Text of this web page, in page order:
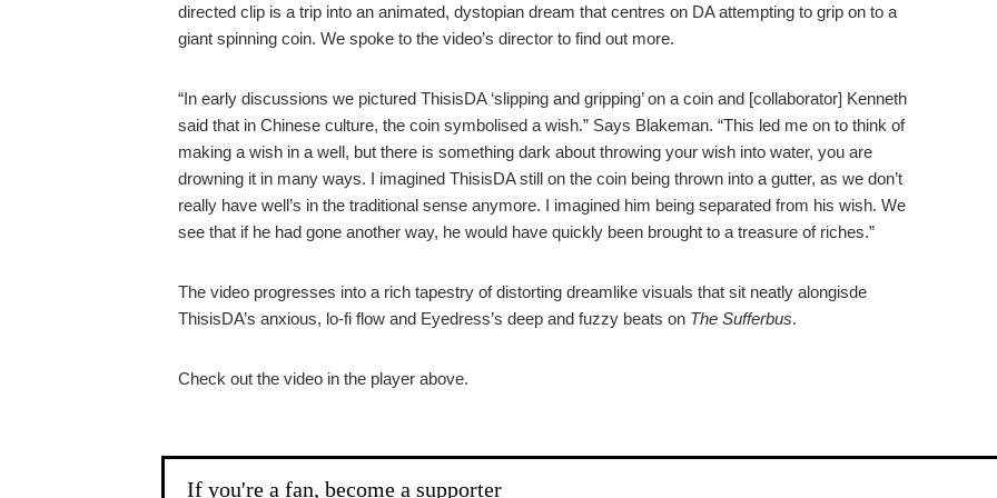
directed clip is a trip into an animated, dystopian dream that centres on DA attempting to grip on to a
giant spinning coin. We spoke to the video’s director to find out more.
“In early discussions we pictured ThisisDA ‘slipping and gripping’ on a coin and [collaborator] Kenneth
said that in Chinese culture, the coin symbolised a wish.” Says Blakeman. “This led me on to think of
making a wish in a well, but there is something dark about throwing your wish into water, you are
drowning it in many ways. I imagined ThisisDA still on the coin being thrown into a gutter, as we don’t
really have well’s in the traditional sense anymore. I imagined him being separated from his wish. We
see that if he had gone another way, he would have quickly been brought to a treasure of riches.”
The video progresses into a rich tapestry of distorting dreamlike visuals that sit neatly alongisde
ThisisDA’s anxious, lo-fi flow and Eyedress’s deep and fuzzy beats on The Sufferbus.
Check out the video in the player above.
If you're a fan, become a supporter